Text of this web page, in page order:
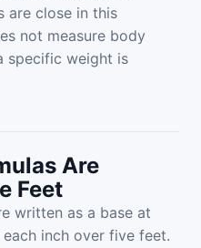
are close in this
not measure body
specific weight is
Are
Feet
written as a base at
inch over five feet.